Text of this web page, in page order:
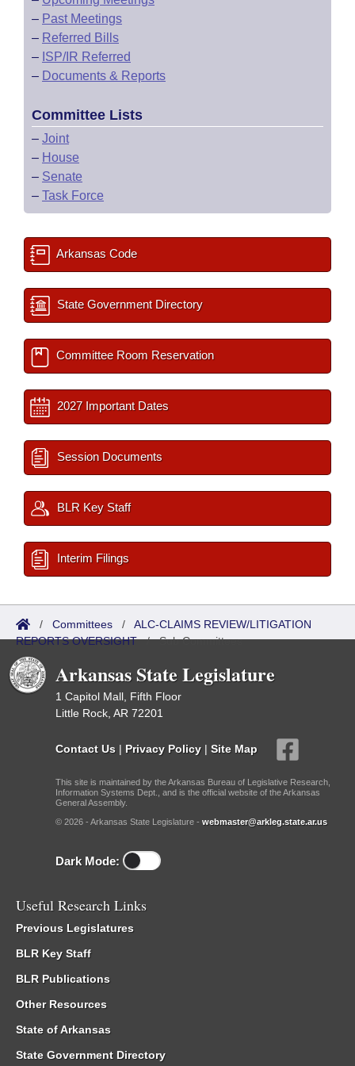
– Past Meetings
– Referred Bills
– ISP/IR Referred
– Documents & Reports
Committee Lists
– Joint
– House
– Senate
– Task Force
Arkansas Code
State Government Directory
Committee Room Reservation
2027 Important Dates
Session Documents
BLR Key Staff
Interim Filings
/ Committees / ALC-CLAIMS REVIEW/LITIGATION
REPORTS OVERSIGHT/Sub Committees
Arkansas State Legislature
1 Capitol Mall, Fifth Floor
Little Rock, AR 72201
Contact Us | Privacy Policy | Site Map
This site is maintained by the Arkansas Bureau of Legislative Research,
Information Systems Dept., and is the official website of the Arkansas
General Assembly.
© 2026 - Arkansas State Legislature - webmaster@arkleg.state.ar.us
Dark Mode:
Useful Research Links
Previous Legislatures
BLR Key Staff
BLR Publications
Other Resources
State of Arkansas
State Government Directory